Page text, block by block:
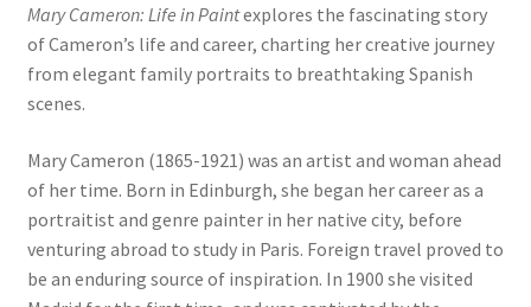
Mary Cameron: Life in Paintexplores the fascinating story
of Cameron’s life and career, charting her creative journey
from elegant family portraits to breathtaking Spanish
scenes.
Mary Cameron (1865-1921) was an artist and woman ahead
of her time. Born in Edinburgh, she began her career as a
portraitist and genre painter in her native city, before
venturing abroad to study in Paris. Foreign travel proved to
be an enduring source of inspiration. In 1900 she visited